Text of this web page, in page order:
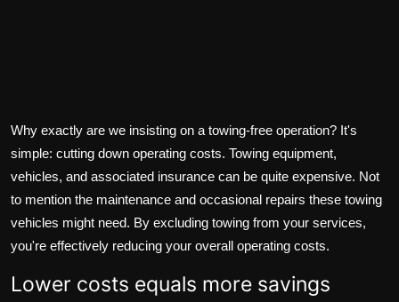
Why exactly are we insisting on a towing-free operation? It's
simple: cutting down operating costs. Towing equipment,
vehicles, and associated insurance can be quite expensive. Not
to mention the maintenance and occasional repairs these towing
vehicles might need. By excluding towing from your services,
you're effectively reducing your overall operating costs.
Lower costs equals more savings